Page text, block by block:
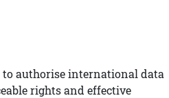
to authorise international data
rights and effective